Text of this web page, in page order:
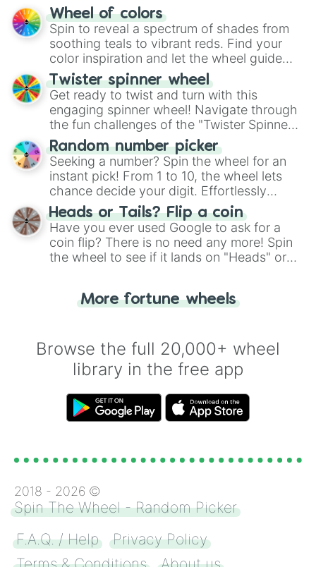
The "YES 👍 or NO 👎 Wheel" simplifies
decision-making, making it a fun and easy
way to find your answer.
Wheel of colors
Spin to reveal a spectrum of shades from
soothing teals to vibrant reds. Find your
color inspiration and let the wheel guide
your artistic choices.
Twister spinner wheel
Get ready to twist and turn with this
engaging spinner wheel! Navigate through
the fun challenges of the "Twister Spinner
Wheel", keeping balance and laughter in
this classic game of physical skill.
Random number picker
Seeking a number? Spin the wheel for an
instant pick! From 1 to 10, the wheel lets
chance decide your digit. Effortlessly
choose your next number with a spin of
the wheel.
Heads or Tails? Flip a coin
Have you ever used Google to ask for a
coin flip? There is no need any more! Spin
the wheel to see if it lands on "Heads" or
for you. Never google a coin flip anymore!
More fortune wheels
Browse the full 20,000+ wheel
library in the free app
2018 - 2026 ©
Spin The Wheel - Random Picker
F.A.Q. / Help
Privacy Policy